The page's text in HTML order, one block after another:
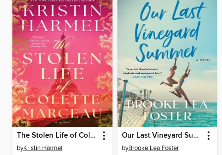
The Stolen Life of Colette Marceau
byKristin Harmel
Our Last Vineyard Summer
byBrooke Lea Foster